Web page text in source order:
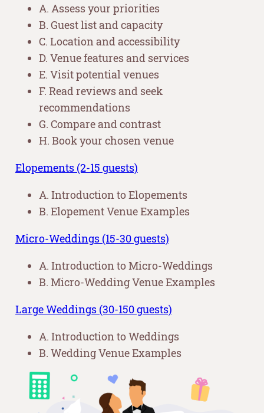
A. Assess your priorities
B. Guest list and capacity
C. Location and accessibility
D. Venue features and services
E. Visit potential venues
F. Read reviews and seek
recommendations
G. Compare and contrast
H. Book your chosen venue
Elopements (2-15 guests)
A. Introduction to Elopements
B. Elopement Venue Examples
Micro-Weddings (15-30 guests)
A. Introduction to Micro-Weddings
B. Micro-Wedding Venue Examples
Large Weddings (30-150 guests)
A. Introduction to Weddings
B. Wedding Venue Examples